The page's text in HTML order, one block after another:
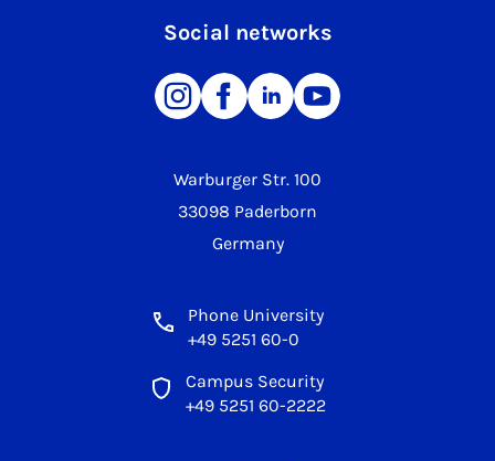
Warburger Str. 100
33098 Paderborn
Germany
Phone University
+49 5251 60-0
Campus Security
+49 5251 60-2222
Social networks